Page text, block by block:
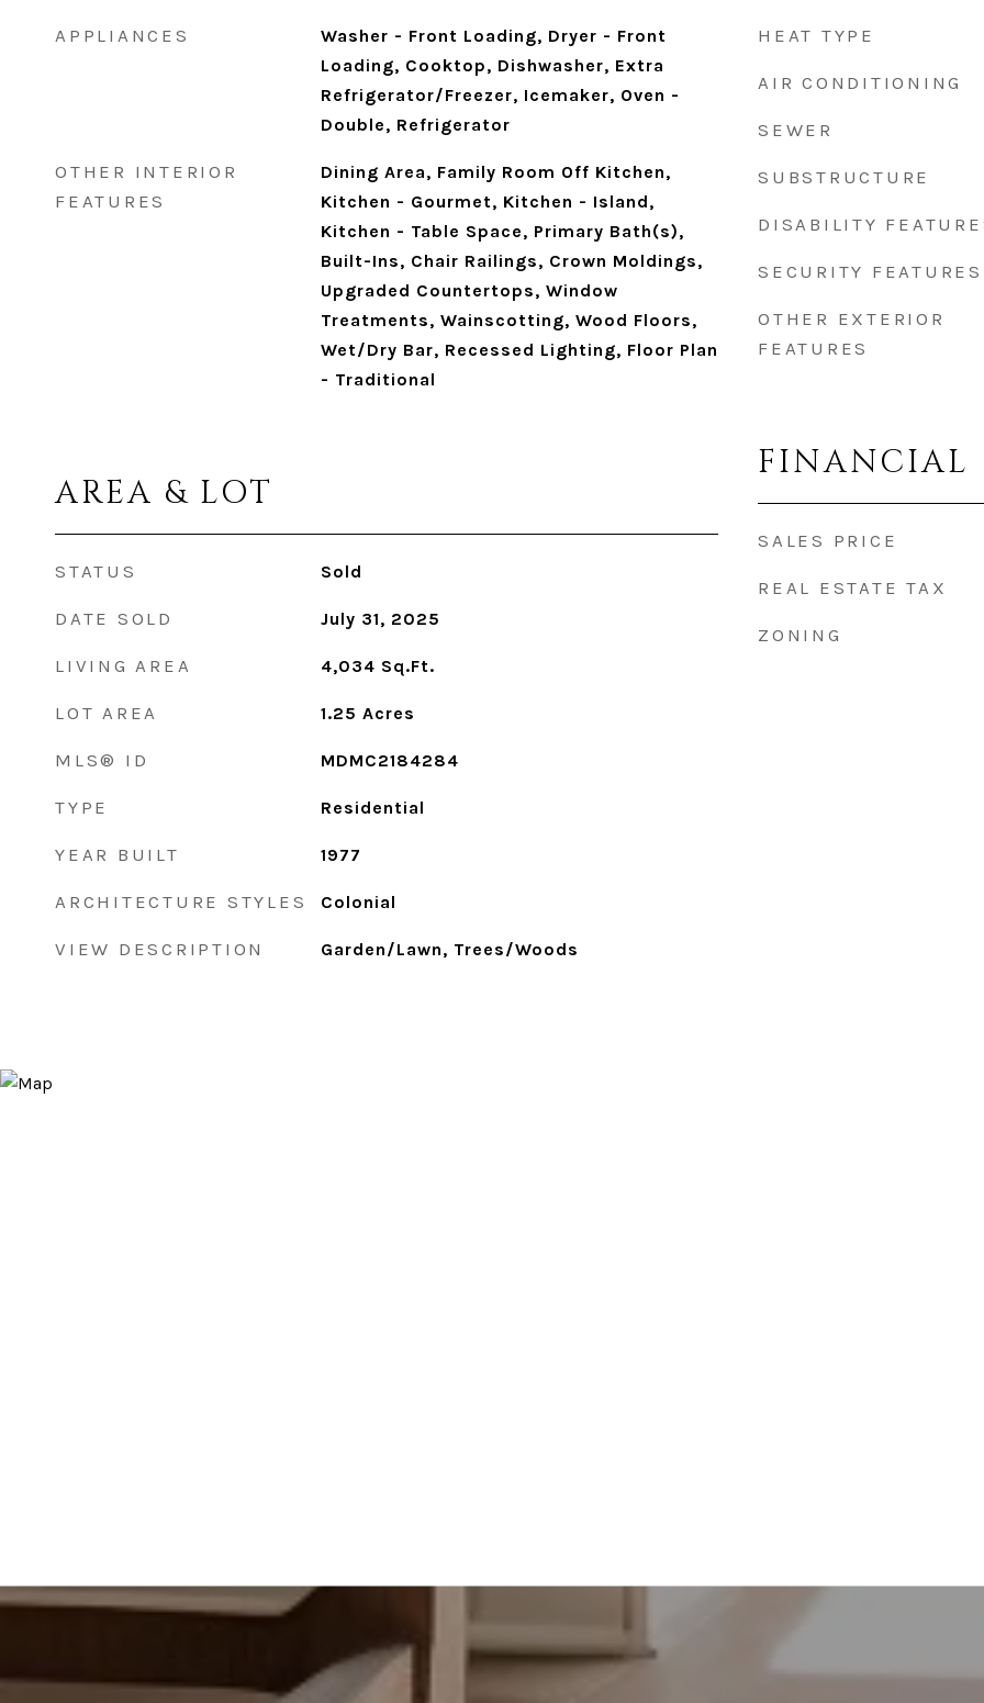
APPLIANCES
Washer - Front Loading, Dryer - Front
Loading, Cooktop, Dishwasher, Extra
Refrigerator/Freezer, Icemaker, Oven -
Double, Refrigerator
OTHER INTERIOR
FEATURES
Dining Area, Family Room Off Kitchen,
Kitchen - Gourmet, Kitchen - Island,
Kitchen - Table Space, Primary Bath(s),
Built-Ins, Chair Railings, Crown Moldings,
Upgraded Countertops, Window
Treatments, Wainscotting, Wood Floors,
Wet/Dry Bar, Recessed Lighting, Floor Plan
- Traditional
AREA & LOT
STATUS Sold
DATE SOLD July 31, 2025
LIVING AREA 4,034 Sq.Ft.
LOT AREA 1.25 Acres
MLS® ID MDMC2184284
TYPE Residential
YEAR BUILT 1977
ARCHITECTURE STYLES Colonial
VIEW DESCRIPTION Garden/Lawn, Trees/Woods
HEAT TYPE
AIR CONDITIONING
SEWER
SUBSTRUCTURE
DISABILITY
SECURITY FEATURES
OTHER EXTERIOR
FEATURES
FINANCIAL
SALES PRICE
REAL ESTATE TAX
ZONING